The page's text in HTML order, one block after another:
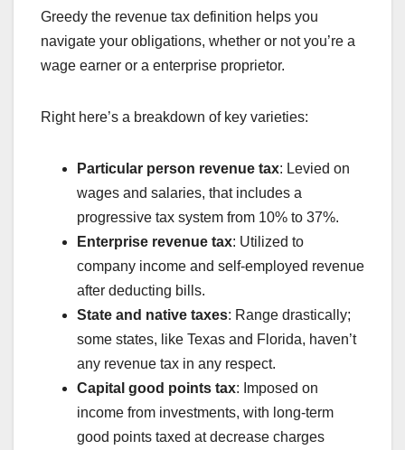
Greedy the revenue tax definition helps you
navigate your obligations, whether or not you’re a
wage earner or a enterprise proprietor.
Right here’s a breakdown of key varieties:
Particular person revenue tax: Levied on
wages and salaries, that includes a
progressive tax system from 10% to 37%.
Enterprise revenue tax: Utilized to
company income and self-employed revenue
after deducting bills.
State and native taxes: Range drastically;
some states, like Texas and Florida, haven’t
any revenue tax in any respect.
Capital good points tax: Imposed on
income from investments, with long-term
good points taxed at decrease charges